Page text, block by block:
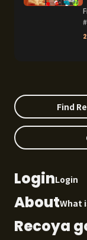
Find
LoginLogin
AboutWhat
Recoya